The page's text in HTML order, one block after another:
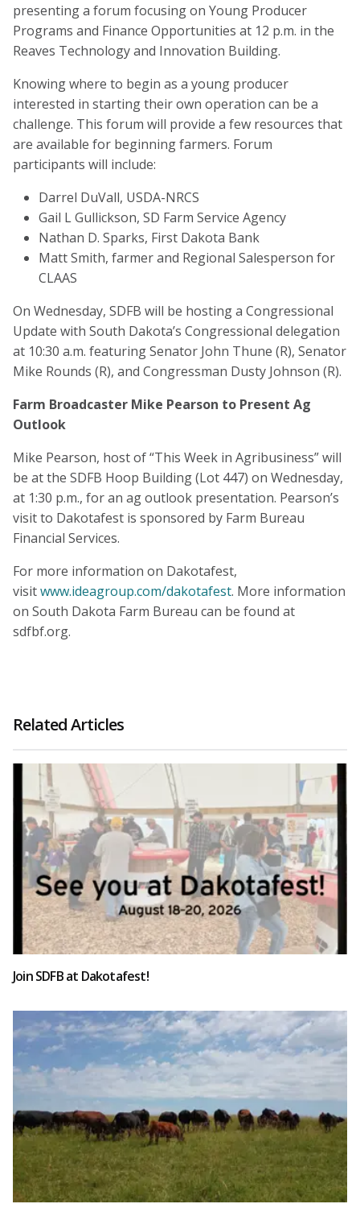
presenting a forum focusing on Young Producer
Programs and Finance Opportunities at 12 p.m. in the
Reaves Technology and Innovation Building.
Knowing where to begin as a young producer
interested in starting their own operation can be a
challenge. This forum will provide a few resources that
are available for beginning farmers. Forum
participants will include:
Darrel DuVall, USDA-NRCS
Gail L Gullickson, SD Farm Service Agency
Nathan D. Sparks, First Dakota Bank
Matt Smith, farmer and Regional Salesperson for
CLAAS
On Wednesday, SDFB will be hosting a Congressional
Update with South Dakota’s Congressional delegation
at 10:30 a.m. featuring Senator John Thune (R), Senator
Mike Rounds (R), and Congressman Dusty Johnson (R).
Farm Broadcaster Mike Pearson to Present Ag
Outlook
Mike Pearson, host of “This Week in Agribusiness” will
be at the SDFB Hoop Building (Lot 447) on Wednesday,
at 1:30 p.m., for an ag outlook presentation. Pearson’s
visit to Dakotafest is sponsored by Farm Bureau
Financial Services.
For more information on Dakotafest,
visitwww.ideagroup.com/dakotafest. More information
on South Dakota Farm Bureau can be found at
sdfbf.org.
Related Articles
Join SDFB at Dakotafest!